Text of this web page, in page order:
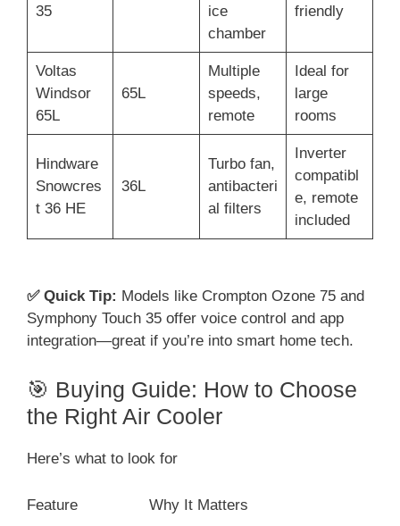
35
ice
chamber
friendly
Voltas
Windsor
65L
65L
Multiple
speeds,
remote
Ideal for
large
rooms
Hindware
Snowcres
t 36 HE
36L
Turbo fan,
antibacteri
al filters
Inverter
compatibl
e, remote
included
✅ Quick Tip: Models like Crompton Ozone 75 and
Symphony Touch 35 offer voice control and app
integration—great if you’re into smart home tech.
🎯 Buying Guide: How to Choose
the Right Air Cooler
Here’s what to look for
Feature Why It Matters